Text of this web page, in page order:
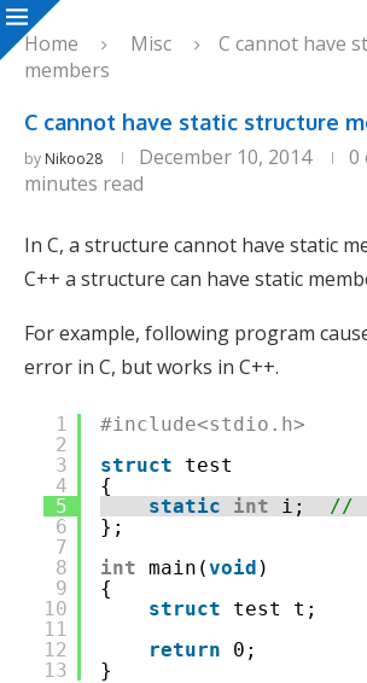
Home Misc
C cannot have
members
C cannot have static structure
by Nikoo28 December 10, 2014 0
minutes read
In C, a structure cannot have static
C++ a structure can have static
For example, following program
error in C, but works in C++.
1
2
3
4
5
6
7
8
9
10
11
12
13
#include<stdio.h>
struct
test
{
static
int i; //
};
int main(void )
{
struct
test t;
return
0;
}